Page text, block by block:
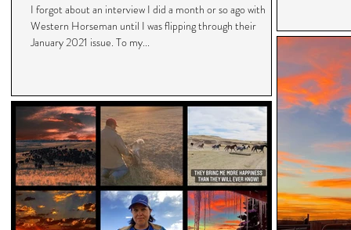
I forgot about an interview I did a month or so ago with
Western Horseman until I was flipping through their
January 2021 issue. To my...